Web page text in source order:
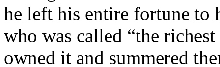
he left his entire fortune to
who was called “the
owned it and summered